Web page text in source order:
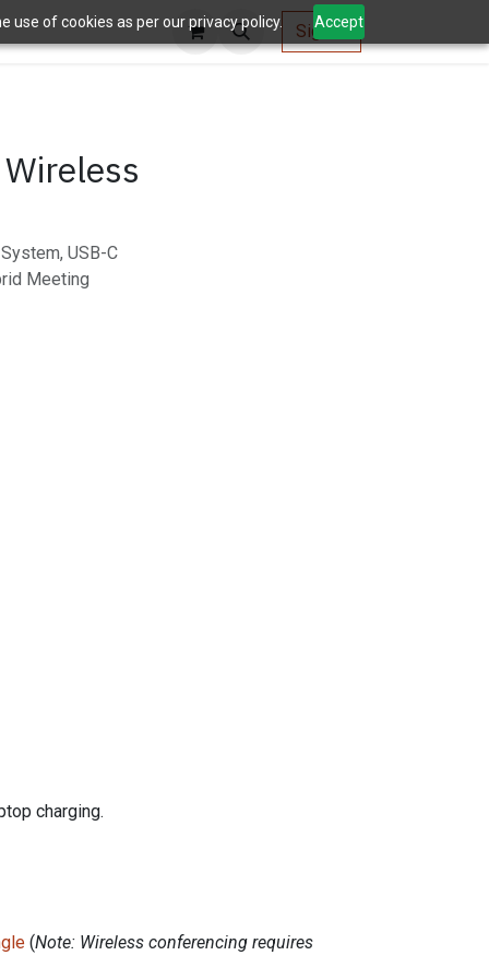
use of cookies as per our privacy policy. Accept
Tools Sign in
USB-C
Meeting
charging.
(Note: Wireless conferencing requires